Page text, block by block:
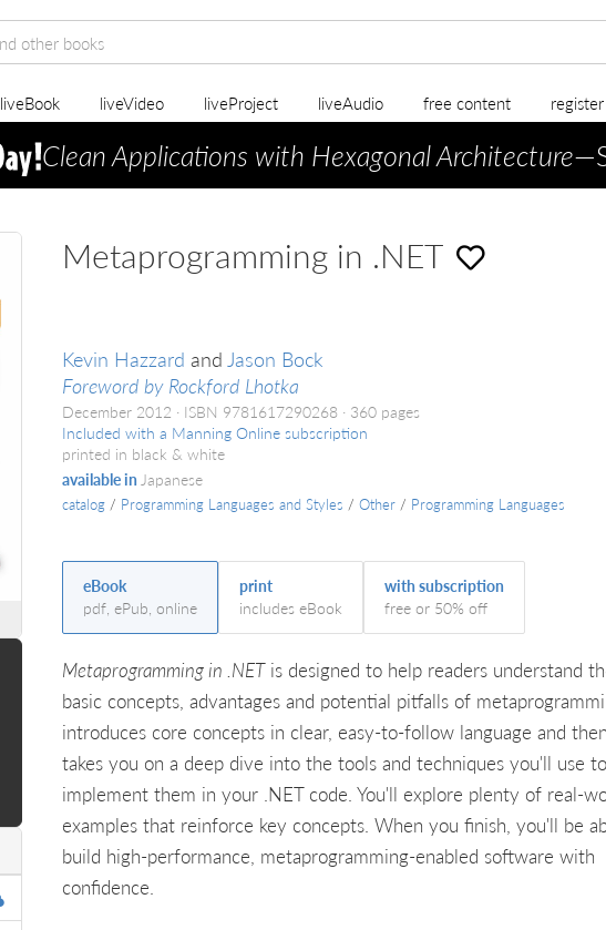
liveBook liveVideo liveProject liveAudio free content
Clean Applications with Hexagonal Architecture
Metaprogramming in .NET
Kevin Hazzard and Jason Bock
Foreword by Rockford Lhotka
December 2012 ISBN 9781617290268
360 pages
Included with a Manning Online subscription
printed in black & white
available in Japanese
catalog / Programming Languages and Styles / Other / Programming Languages
eBook
pdf, ePub, online
print
includes eBook
with subscription
free or 50% off
Metaprogramming in .NETis designed to help readers understand
basic concepts, advantages and potential pitfalls of
introduces core concepts in clear, easy-to-follow language and
takes you on a deep dive into the tools and techniques you'll use to
implement them in your .NET code. You'll explore plenty of real-
examples that reinforce key concepts. When you finish, you'll be
build high-performance, metaprogramming-enabled software with
confidence.